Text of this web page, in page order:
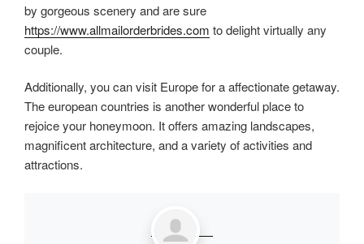
by gorgeous scenery and are sure
https://www.allmailorderbrides.com to delight virtually any
couple.
Additionally, you can visit Europe for a affectionate getaway.
The european countries is another wonderful place to
rejoice your honeymoon. It offers amazing landscapes,
magnificent architecture, and a variety of activities and
attractions.